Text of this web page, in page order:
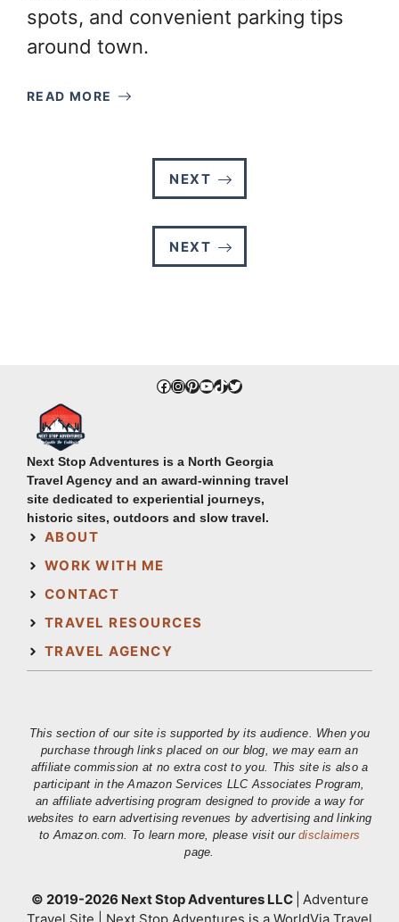
spots, and convenient parking tips
around town.
READ MORE
NEXT
NEXT
Facebook
Instagram
Pinterest
YouTube
TikTok
Twitter
Next Stop Adventures is a North Georgia
Travel Agency and an award-winning travel
site dedicated to experiential journeys,
historic sites, outdoors and slow travel.
ABOUT
WORK WITH ME
CONTACT
TRAVEL RESOURCES
TRAVEL AGENCY
This section of our site is supported by its audience. When you
purchase through links placed on our blog, we may earn an
affiliate commission at no extra cost to you. This site is also a
participant in the Amazon Services LLC Associates Program,
an affiliate advertising program designed to provide a way for
websites to earn advertising revenues by advertising and linking
to Amazon.com. To learn more, please visit ourdisclaimers
page.
© 2019-2026 Next Stop Adventures LLC Adventure